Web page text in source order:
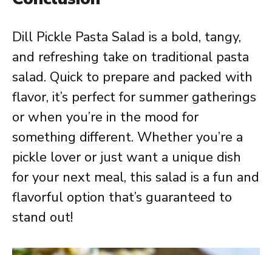
Dill Pickle Pasta Salad is a bold, tangy,
and refreshing take on traditional pasta
salad. Quick to prepare and packed with
flavor, it’s perfect for summer gatherings
or when you’re in the mood for
something different. Whether you’re a
pickle lover or just want a unique dish
for your next meal, this salad is a fun and
flavorful option that’s guaranteed to
stand out!